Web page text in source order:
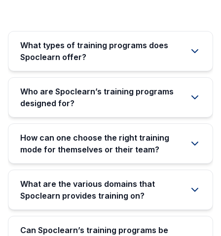
What types of training programs does
Spoclearn offer?
Who are Spoclearn’s training programs
designed for?
How can one choose the right training
mode for themselves or their team?
What are the various domains that
Spoclearn provides training on?
Can Spoclearn’s training programs be